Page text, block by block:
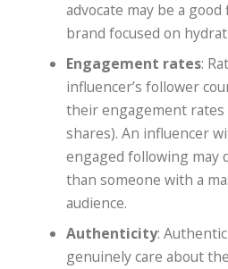
advocate may be a
brand focused on
Engagement rates:
influencer’s follower
their engagement rates
shares). An influencer
engaged following may
than someone with a
audience.
Authenticity:
genuinely care about